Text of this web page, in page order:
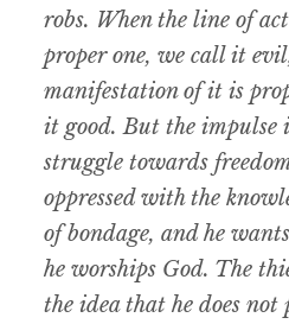
robs. When the line of
proper one, we call it
manifestation of it is
it good. But the impulse
struggle towards
oppressed with the
of bondage, and he
he worships God. The
the idea that he does not